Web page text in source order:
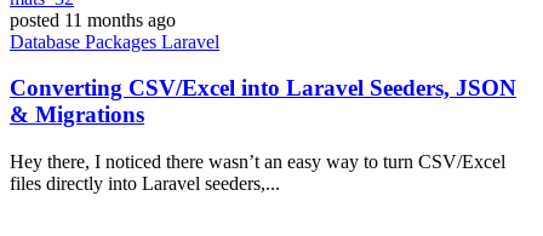
posted 11 months ago
Database Packages Laravel
Converting CSV/Excel into Laravel Seeders, JSON
& Migrations
Hey there, I noticed there wasn’t an easy way to turn CSV/Excel
files directly into Laravel seeders,...